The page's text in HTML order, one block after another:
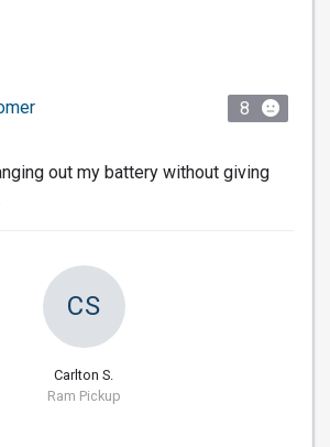
8
out my battery without giving
CS
Carlton S.
Ram Pickup